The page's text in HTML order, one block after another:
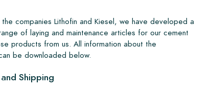
companies Lithofin and Kiesel, we have developed a
of laying and maintenance articles for our cement
products from us. All information about the
be downloaded below.
Shipping